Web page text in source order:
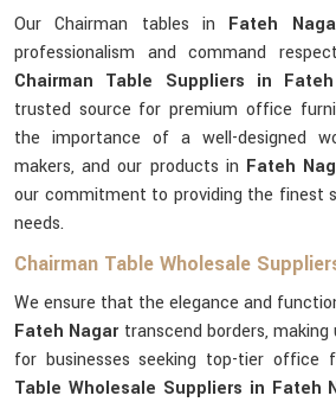
Our Chairman tables in Fateh
professionalism and command
Chairman Table Suppliers in
trusted source for premium office
the importance of a well-designed
makers, and our products in Fateh
our commitment to providing the finest
needs.
Chairman Table Wholesale
We ensure that the elegance and
Fateh Nagartranscend borders,
for businesses seeking top-tier office
Table Wholesale Suppliers in Fateh